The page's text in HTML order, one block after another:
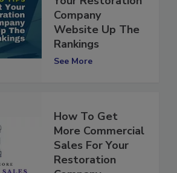
Your Restoration
Company
Website Up The
Rankings
How To Get
More Commercial
Sales For Your